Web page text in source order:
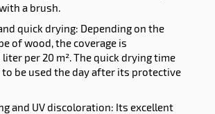
a brush.
quick drying: Depending on the
of wood, the coverage is
per 20 m². The quick drying time
be used the day after its protective
and UV discoloration: Its excellent